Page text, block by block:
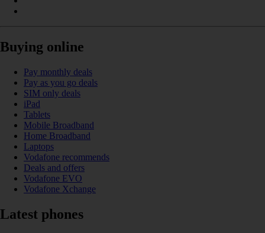
Buying online
Pay monthly deals
Pay as you go deals
SIM only deals
iPad
Tablets
Mobile Broadband
Home Broadband
Laptops
Vodafone recommends
Deals and offers
Vodafone EVO
Vodafone Xchange
Latest phones